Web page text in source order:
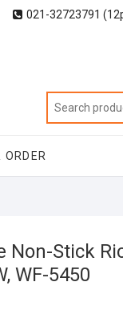
021-32723791
Non-Stick
WF-5450